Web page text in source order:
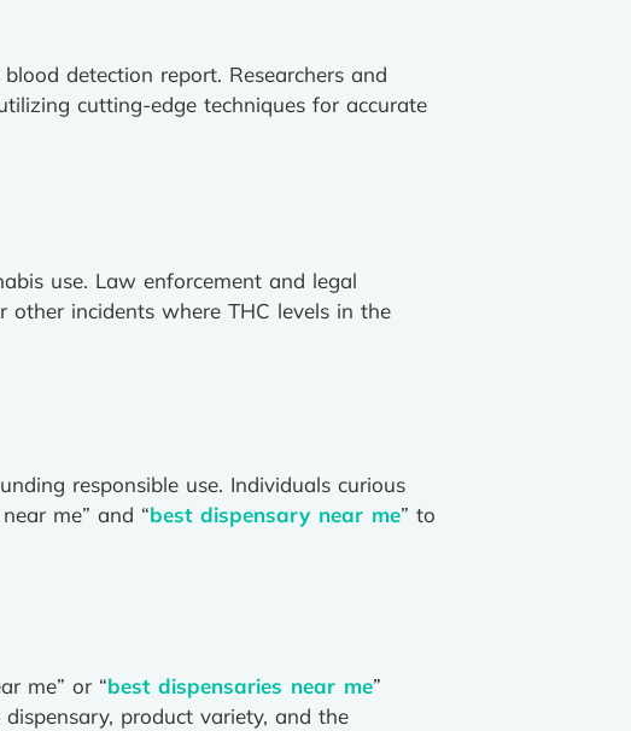
detection report. Researchers and
cutting-edge techniques for accurate
use. Law enforcement and legal
incidents where THC levels in the
responsible use. Individuals curious
me” and “best dispensary near me” to
me” or “best dispensaries near me”
product variety, and the